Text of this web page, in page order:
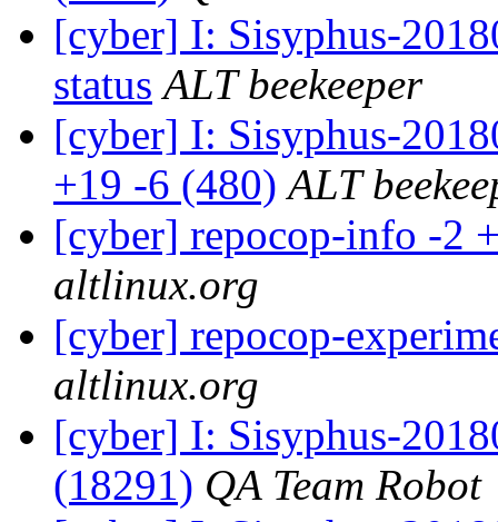
[cyber] I: Sisyphus-
status ALT beekeeper
[cyber] I: Sisyphus-
+19 -6 (480) ALT
[cyber] repocop-info -2
altlinux.org
[cyber] repocop-
altlinux.org
[cyber] I: Sisyphus-
(18291) QA Team Robot